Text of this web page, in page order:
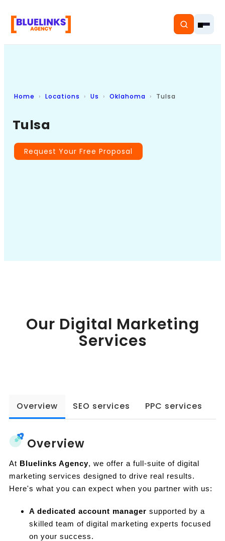
Home
Services
Solutions
Book a Call
Home Locations Us Oklahoma Tulsa
Tulsa
Request Your Free Proposal
Our Digital Marketing
Services
Overview SEO services PPC services
Overview
At Bluelinks Agency, we offer a full-suite of digital
marketing services designed to drive real results.
Here's what you can expect when you partner with us:
A dedicated account manager supported by a
skilled team of digital marketing experts focused
on your success.